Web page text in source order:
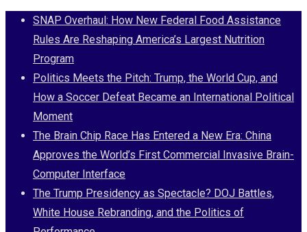
Skip
content
SNAP Overhaul: How New Federal Food Assistance
Rules Are Reshaping America’s Largest Nutrition
Program
Politics Meets the Pitch: Trump, the World Cup, and
How a Soccer Defeat Became an International Political
Moment
The Brain Chip Race Has Entered a New Era: China
Approves the World’s First Commercial Invasive Brain-
Computer Interface
The Trump Presidency as Spectacle? DOJ Battles,
White House Rebranding, and the Politics of